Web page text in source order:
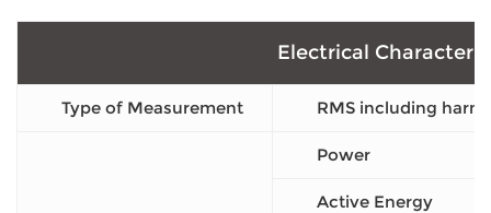
Electrical
Type of Measurement RMS including
Power
Active Energy